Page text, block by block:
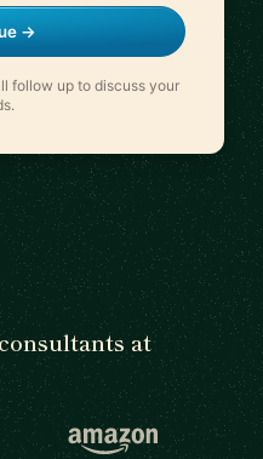
→
follow up to discuss your
at